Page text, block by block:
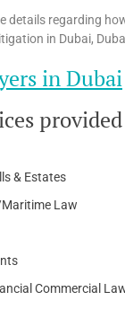
details regarding
in Dubai,
in Dubai
& Estates
Law
Commercial